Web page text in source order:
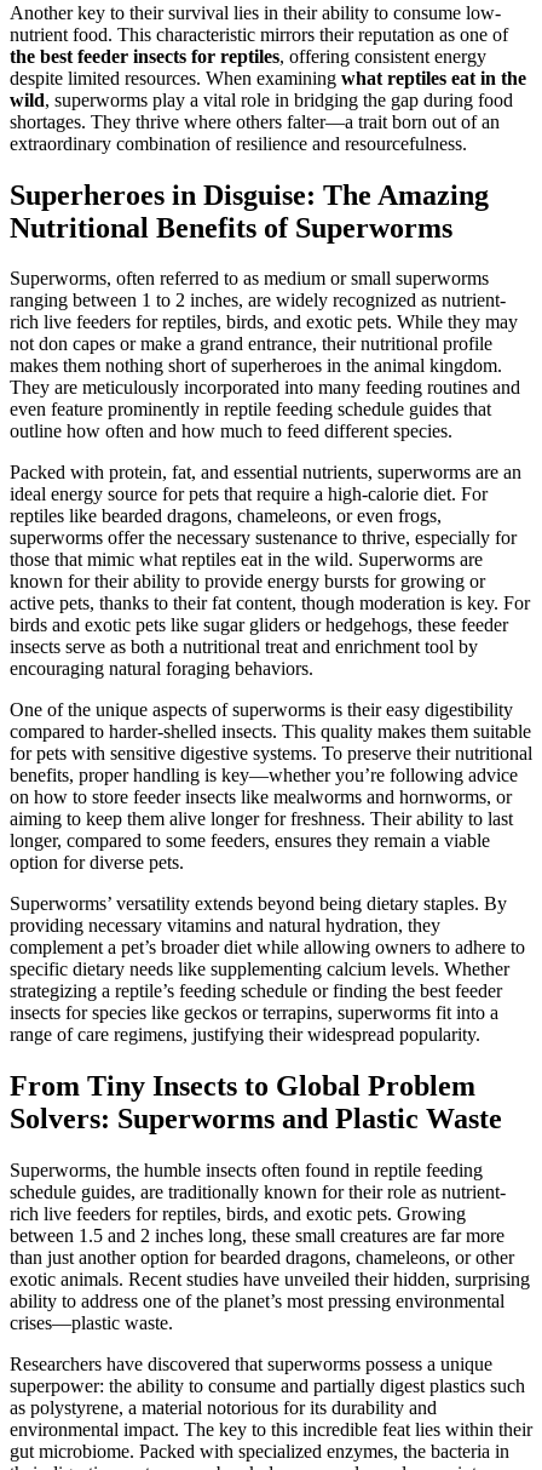
Another key to their survival lies in their ability to consume low-
nutrient food. This characteristic mirrors their reputation as one of
the best feeder insects for reptiles, offering consistent energy
despite limited resources. When examining what reptiles eat in the
wild, superworms play a vital role in bridging the gap during food
shortages. They thrive where others falter—a trait born out of an
extraordinary combination of resilience and resourcefulness.
Superheroes in Disguise: The Amazing
Nutritional Benefits of Superworms
Superworms, often referred to as medium or small superworms
ranging between 1 to 2 inches, are widely recognized as nutrient-
rich live feeders for reptiles, birds, and exotic pets. While they may
not don capes or make a grand entrance, their nutritional profile
makes them nothing short of superheroes in the animal kingdom.
They are meticulously incorporated into many feeding routines and
even feature prominently in reptile feeding schedule guides that
outline how often and how much to feed different species.
Packed with protein, fat, and essential nutrients, superworms are an
ideal energy source for pets that require a high-calorie diet. For
reptiles like bearded dragons, chameleons, or even frogs,
superworms offer the necessary sustenance to thrive, especially for
those that mimic what reptiles eat in the wild. Superworms are
known for their ability to provide energy bursts for growing or
active pets, thanks to their fat content, though moderation is key. For
birds and exotic pets like sugar gliders or hedgehogs, these feeder
insects serve as both a nutritional treat and enrichment tool by
encouraging natural foraging behaviors.
One of the unique aspects of superworms is their easy digestibility
compared to harder-shelled insects. This quality makes them suitable
for pets with sensitive digestive systems. To preserve their nutritional
benefits, proper handling is key—whether you’re following advice
on how to store feeder insects like mealworms and hornworms, or
aiming to keep them alive longer for freshness. Their ability to last
longer, compared to some feeders, ensures they remain a viable
option for diverse pets.
Superworms’ versatility extends beyond being dietary staples. By
providing necessary vitamins and natural hydration, they
complement a pet’s broader diet while allowing owners to adhere to
specific dietary needs like supplementing calcium levels. Whether
strategizing a reptile’s feeding schedule or finding the best feeder
insects for species like geckos or terrapins, superworms fit into a
range of care regimens, justifying their widespread popularity.
From Tiny Insects to Global Problem
Solvers: Superworms and Plastic Waste
Superworms, the humble insects often found in reptile feeding
schedule guides, are traditionally known for their role as nutrient-
rich live feeders for reptiles, birds, and exotic pets. Growing
between 1.5 and 2 inches long, these small creatures are far more
than just another option for bearded dragons, chameleons, or other
exotic animals. Recent studies have unveiled their hidden, surprising
ability to address one of the planet’s most pressing environmental
crises—plastic waste.
Researchers have discovered that superworms possess a unique
superpower: the ability to consume and partially digest plastics such
as polystyrene, a material notorious for its durability and
environmental impact. The key to this incredible feat lies within their
gut microbiome. Packed with specialized enzymes, the bacteria in